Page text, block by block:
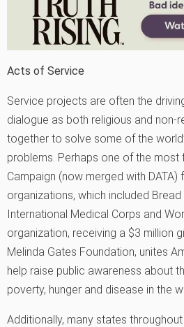
Acts of Service
Service projects are often the
dialogue as both religious and non-
together to solve some of the
problems. Perhaps one of the most
Campaign (now merged with DATA)
organizations, which included
International Medical Corps and
organization, receiving a $3 million
Melinda Gates Foundation, unites
help raise public awareness about
poverty, hunger and disease in the
Additionally, many states